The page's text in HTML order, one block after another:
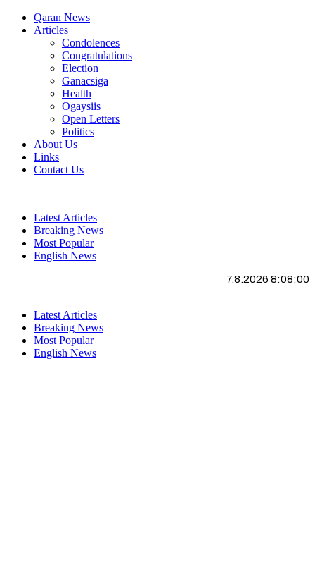
Qaran News
Articles
Condolences
Congratulations
Election
Ganacsiga
Health
Ogaysiis
Open Letters
Politics
About Us
Links
Contact Us
Latest Articles
Breaking News
Most Popular
English News
7.8.2026 8:08:01
Latest Articles
Breaking News
Most Popular
English News